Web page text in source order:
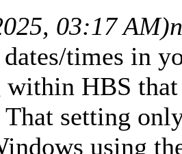
03:17 AM)
times in
within HBS
setting
using